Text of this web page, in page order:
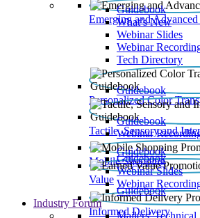
Emerging and
Guidebook
What’s New
Webinar Slides
Webinar
Tech Directory
Personalized Color
Guidebook
Tactile, Sensory and
Guidebook
Webinar
Mobile Shopping
Guidebook
Value
Guidebook
Webinar Slides
Webinar
Informed Delivery
Guidebook
Industry Forum